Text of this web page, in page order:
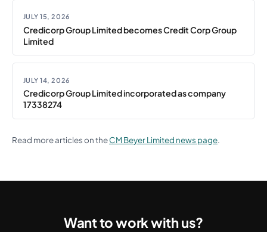
JULY 15, 2026
Credicorp Group Limited becomes Credit Corp Group
Limited
JULY 14, 2026
Credicorp Group Limited incorporated as company
17338274
Read more articles on theCM Beyer Limited news page.
Want to work with us?